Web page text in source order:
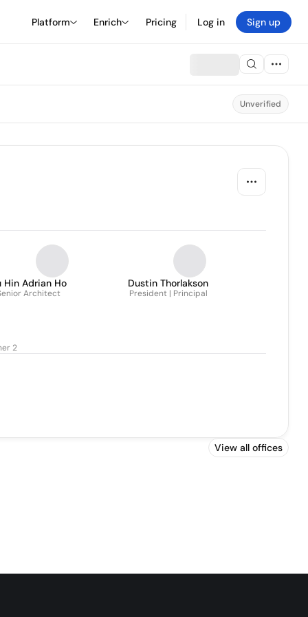
Platform Enrich Pricing Log in Sign up
Unverified
Hin Adrian Ho
Architect
Dustin Thorlakson
President | Principal
2
View all offices